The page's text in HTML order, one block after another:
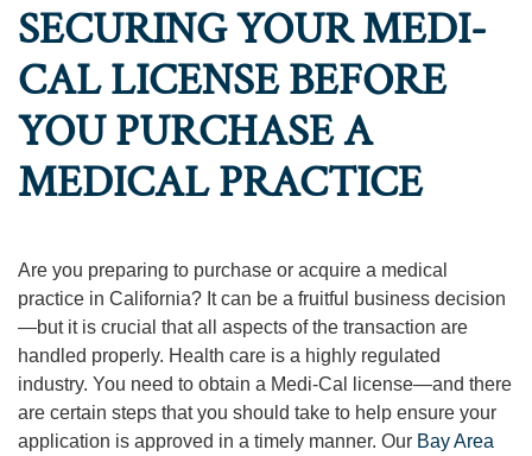
SECURING YOUR MEDI-
CAL LICENSE BEFORE
YOU PURCHASE A
MEDICAL PRACTICE
Are you preparing to purchase or acquire a medical
practice in California? It can be a fruitful business decision
—but it is crucial that all aspects of the transaction are
handled properly. Health care is a highly regulated
industry. You need to obtain a Medi-Cal license—and there
are certain steps that you should take to help ensure your
application is approved in a timely manner. Our Bay Area